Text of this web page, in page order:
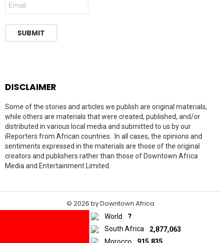
DISCLAIMER
Some of the stories and articles we publish are original materials,
while others are materials that were created, published, and/or
distributed in various local media and submitted to us by our
iReporters from African countries. In all cases, the opinions and
sentiments expressed in the materials are those of the original
creators and publishers rather than those of Downtown Africa
Media and Entertainment Limited.
© 2026 by Downtown Africa
About us Contact
World
?
South Africa
2,877,063